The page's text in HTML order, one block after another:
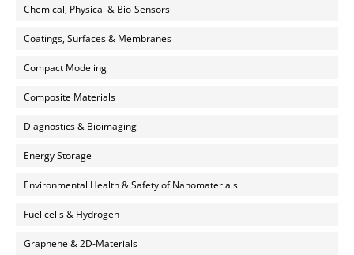
Chemical, Physical & Bio-Sensors
Coatings, Surfaces & Membranes
Compact Modeling
Composite Materials
Diagnostics & Bioimaging
Energy Storage
Environmental Health & Safety of Nanomaterials
Fuel cells & Hydrogen
Graphene & 2D-Materials